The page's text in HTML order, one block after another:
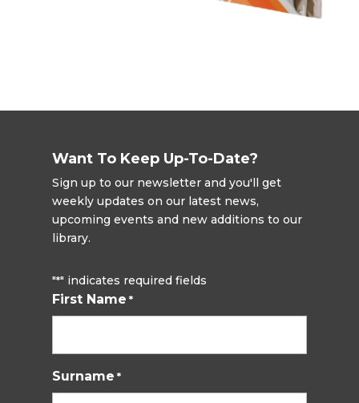
Want To Keep Up-To-Date?
Sign up to our newsletter and you'll get
weekly updates on our latest news,
upcoming events and new additions to our
library.
"*" indicates required fields
First Name *
Surname *